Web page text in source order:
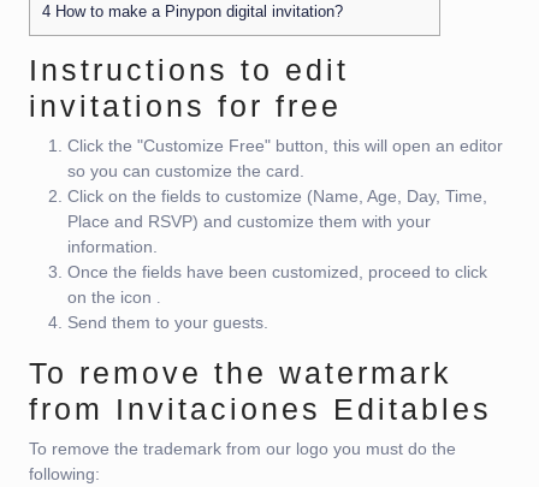
4 How to make a Pinypon digital invitation?
Instructions to edit
invitations for free
Click the "Customize Free" button, this will open an editor
so you can customize the card.
Click on the fields to customize (Name, Age, Day, Time,
Place and RSVP) and customize them with your
information.
Once the fields have been customized, proceed to click
on the icon
Send them to your guests.
To remove the watermark
from Invitaciones Editables
To remove the trademark from our logo you must do the
following: